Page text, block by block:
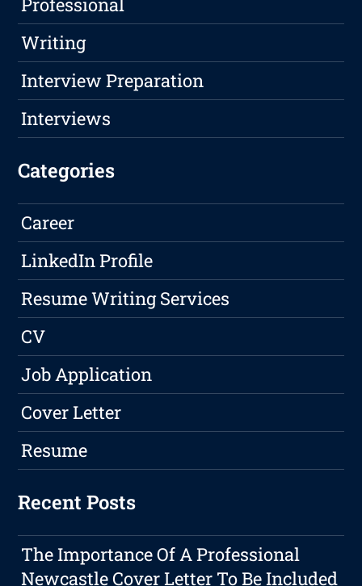
Professional
Writing
Interview Preparation
Interviews
Categories
Career
LinkedIn Profile
Resume Writing Services
CV
Job Application
Cover Letter
Resume
Recent Posts
The Importance Of A Professional
Newcastle Cover Letter To Be Included